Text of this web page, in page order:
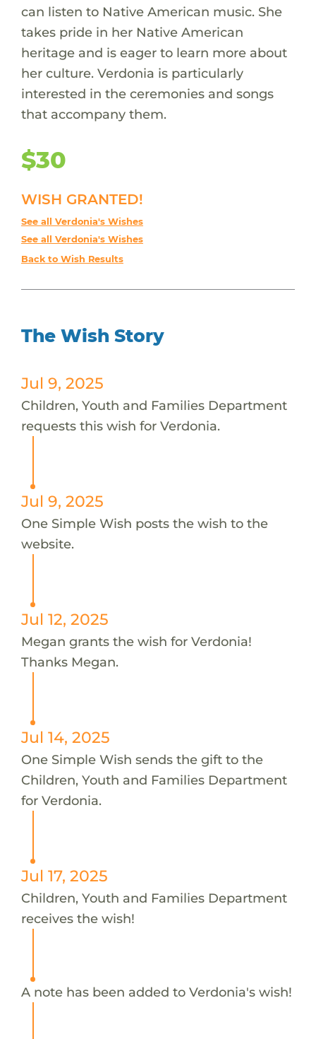
can listen to Native American music. She
takes pride in her Native American
heritage and is eager to learn more about
her culture. Verdonia is particularly
interested in the ceremonies and songs
that accompany them.
$30
WISH GRANTED!
See all Verdonia's Wishes
See all Verdonia's Wishes
Back to Wish Results
The Wish Story
Jul 9, 2025
Children, Youth and Families Department
requests this wish for Verdonia.
Jul 9, 2025
One Simple Wish posts the wish to the
website.
Jul 12, 2025
Megan grants the wish for Verdonia!
Thanks Megan.
Jul 14, 2025
One Simple Wish sends the gift to the
Children, Youth and Families Department
for Verdonia.
Jul 17, 2025
Children, Youth and Families Department
receives the wish!
A note has been added to Verdonia's wish!